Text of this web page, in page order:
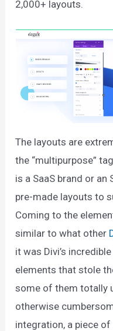
2,000+ layouts.
The layouts are
the “multipurpose”
is a SaaS brand or an
pre-made layouts to
Coming to the
similar to what other
it was Divi’s
elements that stole
some of them totally
otherwise
integration, a piece of